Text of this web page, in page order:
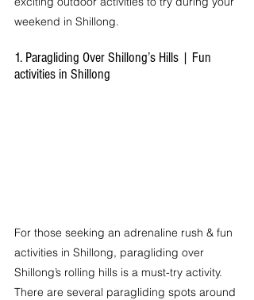
weekend in Shillong.
1. Paragliding Over Shillong’s Hills | Fun
activities in Shillong
For those seeking an adrenaline rush & fun
activities in Shillong, paragliding over
Shillong’s rolling hills is a must-try activity.
There are several paragliding spots around